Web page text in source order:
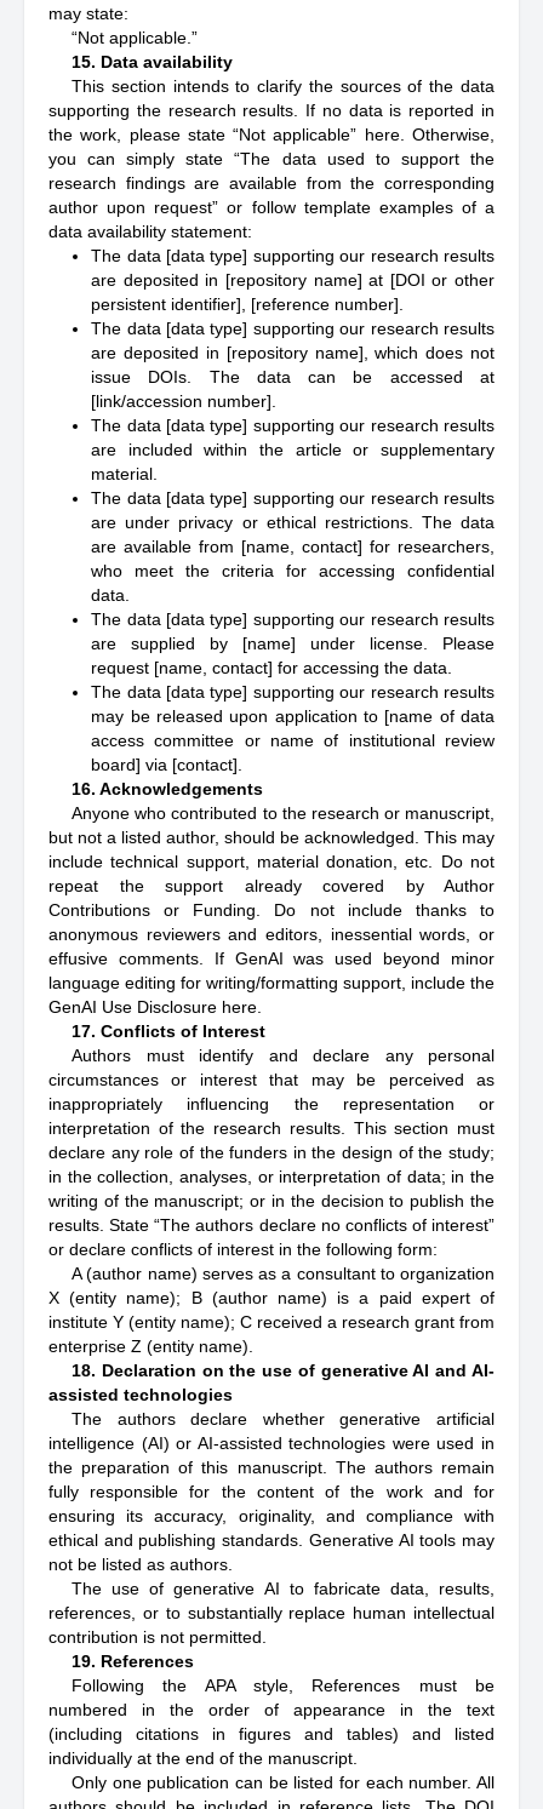
may state:
“Not applicable.”
15. Data availability
This section intends to clarify the sources of the data
supporting the research results. If no data is reported in
the work, please state “Not applicable” here. Otherwise,
you can simply state “The data used to support the
research findings are available from the corresponding
author upon request” or follow template examples of a
data availability statement:
The data [data type] supporting our research results
are deposited in [repository name] at [DOI or other
persistent identifier], [reference number].
The data [data type] supporting our research results
are deposited in [repository name], which does not
issue DOIs. The data can be accessed at
[link/accession number].
The data [data type] supporting our research results
are included within the article or supplementary
material.
The data [data type] supporting our research results
are under privacy or ethical restrictions. The data
are available from [name, contact] for researchers,
who meet the criteria for accessing confidential
data.
The data [data type] supporting our research results
are supplied by [name] under license. Please
request [name, contact] for accessing the data.
The data [data type] supporting our research results
may be released upon application to [name of data
access committee or name of institutional review
board] via [contact].
16. Acknowledgements
Anyone who contributed to the research or manuscript,
but not a listed author, should be acknowledged. This may
include technical support, material donation, etc. Do not
repeat the support already covered by Author
Contributions or Funding. Do not include thanks to
anonymous reviewers and editors, inessential words, or
effusive comments. If GenAI was used beyond minor
language editing for writing/formatting support, include the
GenAI Use Disclosure here.
17. Conflicts of Interest
Authors must identify and declare any personal
circumstances or interest that may be perceived as
inappropriately influencing the representation or
interpretation of the research results. This section must
declare any role of the funders in the design of the study;
in the collection, analyses, or interpretation of data; in the
writing of the manuscript; or in the decision to publish the
results. State “The authors declare no conflicts of interest”
or declare conflicts of interest in the following form:
A (author name) serves as a consultant to organization
X (entity name); B (author name) is a paid expert of
institute Y (entity name); C received a research grant from
enterprise Z (entity name).
18. Declaration on the use of generative AI and AI-
assisted technologies
The authors declare whether generative artificial
intelligence (AI) or AI-assisted technologies were used in
the preparation of this manuscript. The authors remain
fully responsible for the content of the work and for
ensuring its accuracy, originality, and compliance with
ethical and publishing standards. Generative AI tools may
not be listed as authors.
The use of generative AI to fabricate data, results,
references, or to substantially replace human intellectual
contribution is not permitted.
19. References
Following the APA style, References must be
numbered in the order of appearance in the text
(including citations in figures and tables) and listed
individually at the end of the manuscript.
Only one publication can be listed for each number. All